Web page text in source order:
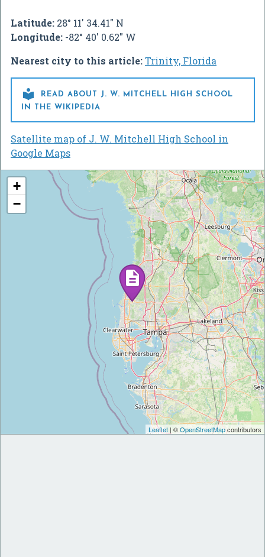
Latitude: 28° 11' 34.41" N
Longitude: -82° 40' 0.62" W
Nearest city to this article:Trinity, Florida

READ ABOUT J. W. MITCHELL HIGH SCHOOL
IN THE WIKIPEDIA
Satellite map of J. W. Mitchell High School in
Google Maps
+
−
Leaflet | ©OpenStreetMapcontributors